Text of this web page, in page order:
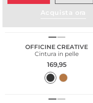
Acquista ora
OFFICINE CREATIVE
Cintura in pelle
169,95